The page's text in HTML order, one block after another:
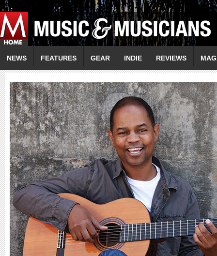
NEWS FEATURES GEAR INDIE REVIEWS